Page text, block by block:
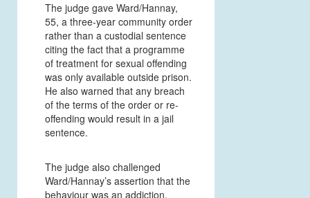
The judge gave Ward/Hannay,
55, a three-year community order
rather than a custodial sentence
citing the fact that a programme
of treatment for sexual offending
was only available outside prison.
He also warned that any breach
of the terms of the order or re-
offending would result in a jail
sentence.
The judge also challenged
Ward/Hannay’s assertion that the
behaviour was an addiction,